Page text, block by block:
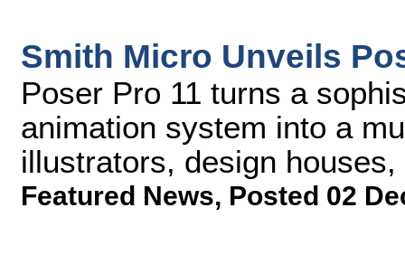
Smith Micro Unveils
Poser Pro 11 turns a
animation system into a
illustrators, design
Featured News, Posted 02